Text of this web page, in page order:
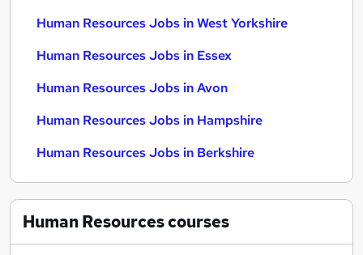
Human Resources Jobs in West Yorkshire
Human Resources Jobs in Essex
Human Resources Jobs in Avon
Human Resources Jobs in Hampshire
Human Resources Jobs in Berkshire
Human Resourcescourses